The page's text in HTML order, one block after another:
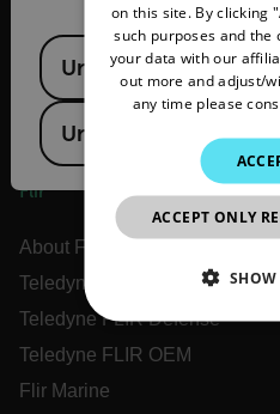
Flir
About Flir
Teledyne Technologies
Teledyne FLIR Defense
Teledyne FLIR OEM
Flir Marine
Available Locations
United States
United Kingdom
on this site. By clicking
such purposes and
your data with our
out more and adjust/
any time please
ACCEPT ONLY
SHOW
NECESSARY